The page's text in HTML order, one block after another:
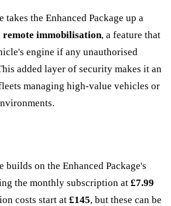
takes the Enhanced Package up a
remote immobilisation, a feature that
engine if any unauthorised
added layer of security makes it an
managing high-value vehicles or
builds on the Enhanced Package's
the monthly subscription at £7.99
costs start at £145, but these can be